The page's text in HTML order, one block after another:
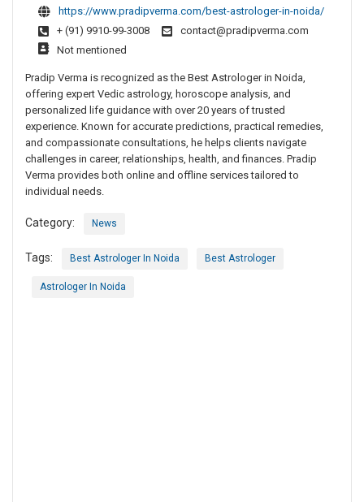
https://www.pradipverma.com/best-astrologer-in-noida/
+ (91) 9910-99-3008
contact@pradipverma.com
Not mentioned
Pradip Verma is recognized as the Best Astrologer in Noida,
offering expert Vedic astrology, horoscope analysis, and
personalized life guidance with over 20 years of trusted
experience. Known for accurate predictions, practical remedies,
and compassionate consultations, he helps clients navigate
challenges in career, relationships, health, and finances. Pradip
Verma provides both online and offline services tailored to
individual needs.
Category: News
Tags: Best Astrologer In Noida Best Astrologer
Astrologer In Noida